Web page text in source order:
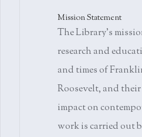
Mission Statement
The Library's
research and
and times of
Roosevelt, and
impact on
work is carried out